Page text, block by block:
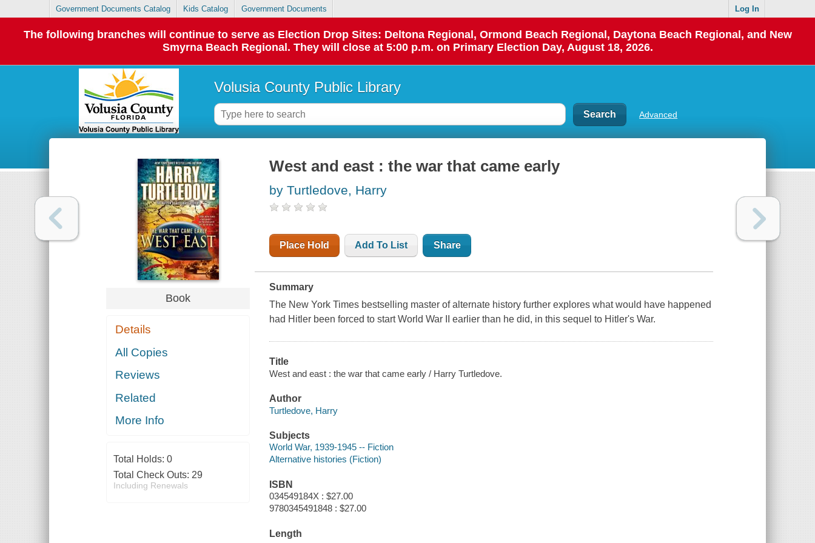
Government Documents Catalog Kids Catalog Government Documents Log In
The following branches will continue to serve as Election Drop Sites: Deltona Regional, Ormond Beach Regional, Daytona Beach Regional, and New
Smyrna Beach Regional. They will close at 5:00 p.m. on Primary Election Day, August 18, 2026.
Volusia County Public Library
Advanced
Book
Details
All Copies
Reviews
Related
More Info
Total Holds: 0
Total Check Outs: 29
Including Renewals
West and east : the war that came early
by Turtledove, Harry
Place Hold Add To List Share
Summary
The New York Times bestselling master of alternate history further explores what would have happened
had Hitler been forced to start World War II earlier than he did, in this sequel to Hitler's War.
Title
West and east : the war that came early / Harry Turtledove.
Author
Turtledove, Harry
Subjects
World War, 1939-1945 -- Fiction
Alternative histories (Fiction)
ISBN
034549184X : $27.00
9780345491848 : $27.00
Length